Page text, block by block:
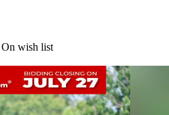
On wish list